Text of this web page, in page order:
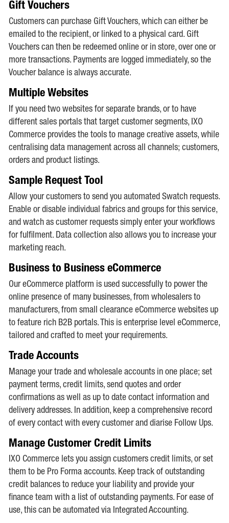
Gift Vouchers
Customers can purchase Gift Vouchers, which can either be
emailed to the recipient, or linked to a physical card. Gift
Vouchers can then be redeemed online or in store, over one or
more transactions. Payments are logged immediately, so the
Voucher balance is always accurate.
Multiple Websites
If you need two websites for separate brands, or to have
different sales portals that target customer segments, IXO
Commerce provides the tools to manage creative assets, while
centralising data management across all channels; customers,
orders and product listings.
Sample Request Tool
Allow your customers to send you automated Swatch requests.
Enable or disable individual fabrics and groups for this service,
and watch as customer requests simply enter your workflows
for fulfilment. Data collection also allows you to increase your
marketing reach.
Business to Business eCommerce
Our eCommerce platform is used successfully to power the
online presence of many businesses, from wholesalers to
manufacturers, from small clearance eCommerce websites up
to feature rich B2B portals. This is enterprise level eCommerce,
tailored and crafted to meet your requirements.
Trade Accounts
Manage your trade and wholesale accounts in one place; set
payment terms, credit limits, send quotes and order
confirmations as well as up to date contact information and
delivery addresses. In addition, keep a comprehensive record
of every contact with every customer and diarise Follow Ups.
Manage Customer Credit Limits
IXO Commerce lets you assign customers credit limits, or set
them to be Pro Forma accounts. Keep track of outstanding
credit balances to reduce your liability and provide your
finance team with a list of outstanding payments. For ease of
use, this can be automated via Integrated Accounting.